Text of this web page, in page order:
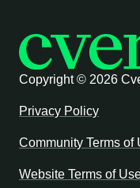
Copyright © 2026
Privacy Policy
Community Terms of
Website Terms of